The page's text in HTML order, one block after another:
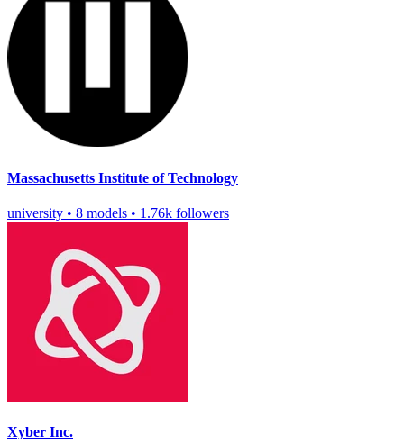
Massachusetts Institute of Technology
university • 8 models • 1.76k followers
Xyber Inc.